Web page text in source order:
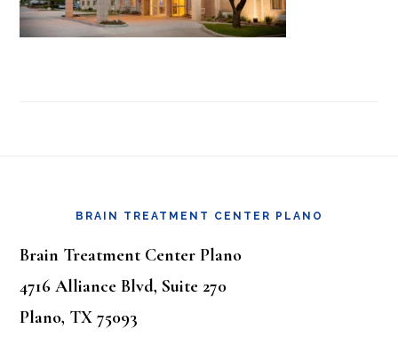
BRAIN TREATMENT CENTER PLANO
Brain Treatment Center Plano
4716 Alliance Blvd, Suite 270
Plano, TX 75093